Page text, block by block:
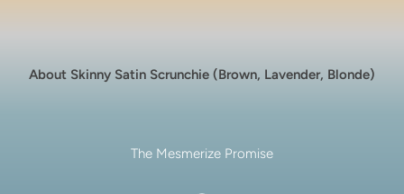
About Skinny Satin Scrunchie (Brown, Lavender, Blonde)
The Mesmerize Promise